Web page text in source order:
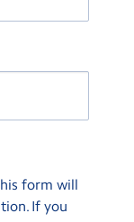
form will
If you